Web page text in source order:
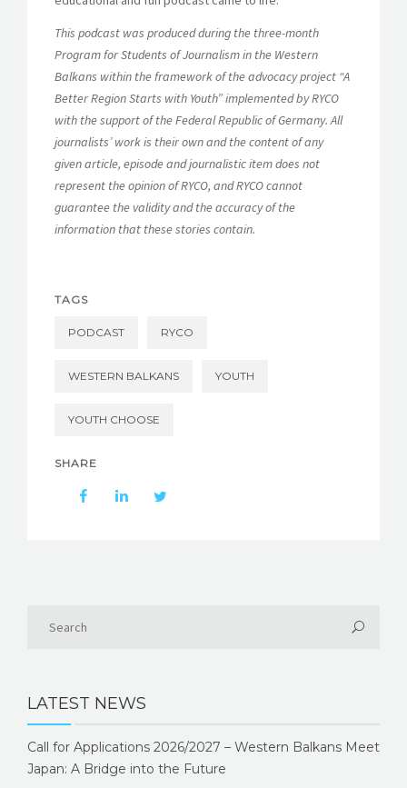
This podcast was produced during the three-month
Program for Students of Journalism in the Western
Balkans within the framework of the advocacy project “A
Better Region Starts with Youth” implemented by RYCO
with the support of the Federal Republic of Germany. All
journalists’ work is their own and the content of any
given article, episode and journalistic item does not
represent the opinion of RYCO, and RYCO cannot
guarantee the validity and the accuracy of the
information that these stories contain.
TAGS
PODCAST RYCO
WESTERN BALKANS YOUTH
YOUTH CHOOSE
SHARE
LATEST NEWS
Call for Applications 2026/2027 – Western Balkans Meet
Japan: A Bridge into the Future